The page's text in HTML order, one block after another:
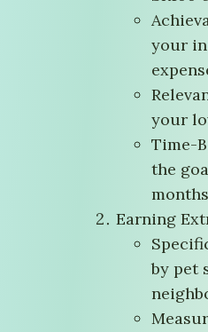
your
your
Time-
the
Earning
by pet